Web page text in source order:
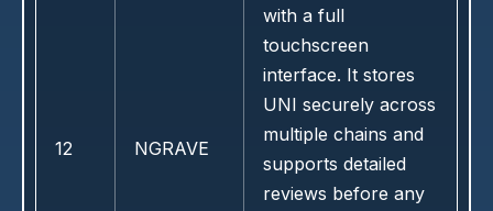
12 NGRAVE
with a full
touchscreen
interface. It stores
UNI securely across
multiple chains and
supports detailed
reviews before any